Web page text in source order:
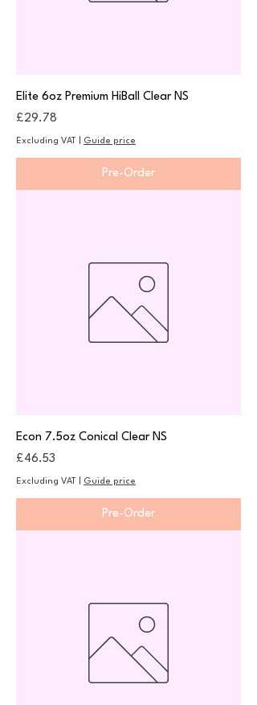
Elite 6oz Premium HiBall Clear NS
Price
£29.78
Excluding VAT Guide price
Pre-Order
Econ 7.5oz Conical Clear NS
Price
£46.53
Excluding VAT Guide price
Pre-Order